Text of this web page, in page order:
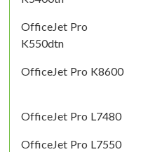
OfficeJet Pro
K550dtn
OfficeJet Pro K8600
OfficeJet Pro L7480
OfficeJet Pro L7550